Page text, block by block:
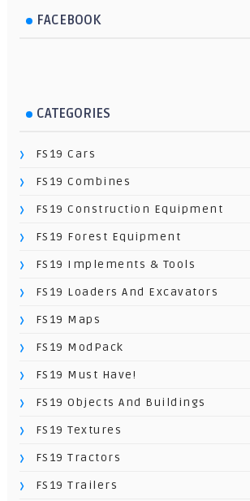
FACEBOOK
CATEGORIES
FS19 Cars
FS19 Combines
FS19 Construction Equipment
FS19 Forest Equipment
FS19 Implements & Tools
FS19 Loaders And Excavators
FS19 Maps
FS19 ModPack
FS19 Must Have!
FS19 Objects And Buildings
FS19 Textures
FS19 Tractors
FS19 Trailers